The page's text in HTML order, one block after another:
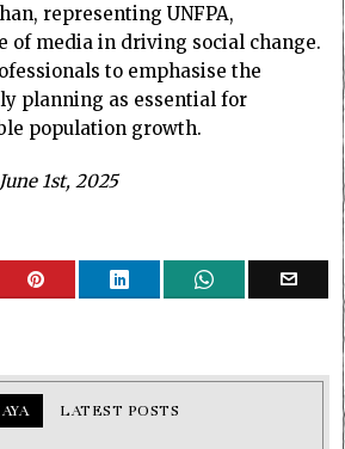
representing UNFPA,
of media in driving social change.
to emphasise the
planning as essential for
population growth.
1st, 2025
LATEST POSTS